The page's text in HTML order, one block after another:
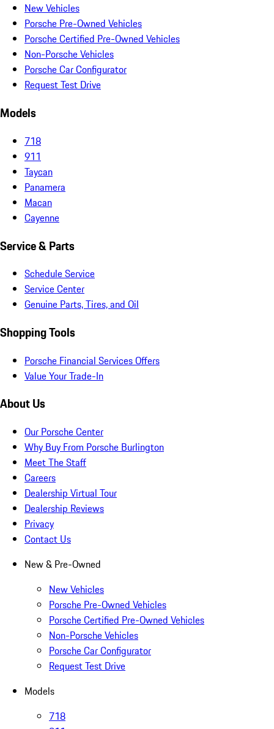
New Vehicles
Porsche Pre-Owned Vehicles
Porsche Certified Pre-Owned Vehicles
Non-Porsche Vehicles
Porsche Car Configurator
Request Test Drive
Models
718
911
Taycan
Panamera
Macan
Cayenne
Service & Parts
Schedule Service
Service Center
Genuine Parts, Tires, and Oil
Shopping Tools
Porsche Financial Services Offers
Value Your Trade-In
About Us
Our Porsche Center
Why Buy From Porsche Burlington
Meet The Staff
Careers
Dealership Virtual Tour
Dealership Reviews
Privacy
Contact Us
New & Pre-Owned
New Vehicles
Porsche Pre-Owned Vehicles
Porsche Certified Pre-Owned Vehicles
Non-Porsche Vehicles
Porsche Car Configurator
Request Test Drive
Models
718